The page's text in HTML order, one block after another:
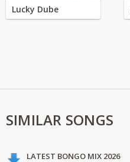
Lucky Dube
SIMILAR SONGS
LATEST BONGO MIX 2026